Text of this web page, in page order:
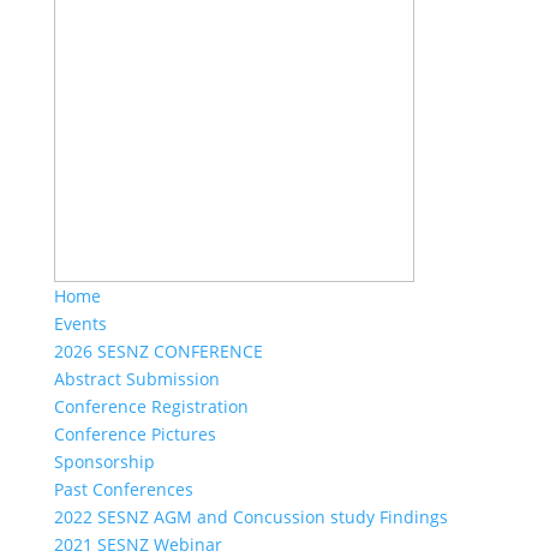
Home
Events
2026 SESNZ CONFERENCE
Abstract Submission
Conference Registration
Conference Pictures
Sponsorship
Past Conferences
2022 SESNZ AGM and Concussion study Findings
2021 SESNZ Webinar